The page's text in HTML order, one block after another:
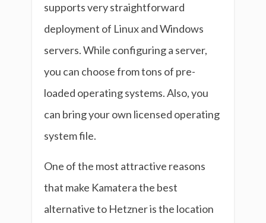
supports very straightforward
deployment of Linux and Windows
servers. While configuring a server,
you can choose from tons of pre-
loaded operating systems. Also, you
can bring your own licensed operating
system file.
One of the most attractive reasons
that make Kamatera the best
alternative to Hetzner is the location